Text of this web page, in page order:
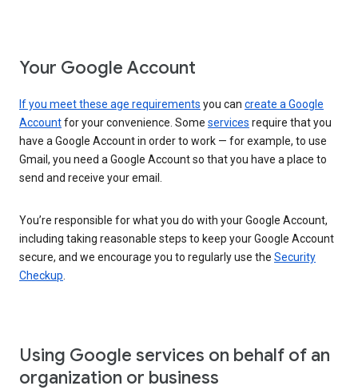
Your Google Account
If you meet these age requirements you can create a Google
Accountfor your convenience. Some services require that you
have a Google Account in order to work — for example, to use
Gmail, you need a Google Account so that you have a place to
send and receive your email.
You’re responsible for what you do with your Google Account,
including taking reasonable steps to keep your Google Account
secure, and we encourage you to regularly use the Security
Checkup.
Using Google services on behalf of an
organization or business